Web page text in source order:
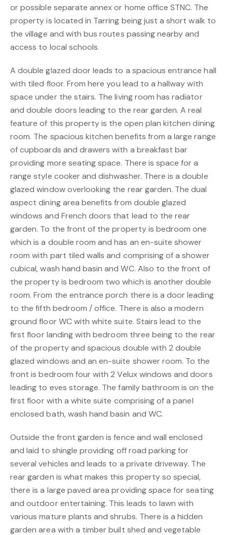
or possible separate annex or home office STNC. The
property is located in Tarring being just a short walk to
the village and with bus routes passing nearby and
access to local schools.
A double glazed door leads to a spacious entrance hall
with tiled floor. From here you lead to a hallway with
space under the stairs. The living room has radiator
and double doors leading to the rear garden. A real
feature of this property is the open plan kitchen dining
room. The spacious kitchen benefits from a large range
of cupboards and drawers with a breakfast bar
providing more seating space. There is space for a
range style cooker and dishwasher. There is a double
glazed window overlooking the rear garden. The dual
aspect dining area benefits from double glazed
windows and French doors that lead to the rear
garden. To the front of the property is bedroom one
which is a double room and has an en-suite shower
room with part tiled walls and comprising of a shower
cubical, wash hand basin and WC. Also to the front of
the property is bedroom two which is another double
room. From the entrance porch there is a door leading
to the fifth bedroom / office. There is also a modern
ground floor WC with white suite. Stairs lead to the
first floor landing with bedroom three being to the rear
of the property and spacious double with 2 double
glazed windows and an en-suite shower room. To the
front is bedroom four with 2 Velux windows and doors
leading to eves storage. The family bathroom is on the
first floor with a white suite comprising of a panel
enclosed bath, wash hand basin and WC.
Outside the front garden is fence and wall enclosed
and laid to shingle providing off road parking for
several vehicles and leads to a private driveway. The
rear garden is what makes this property so special,
there is a large paved area providing space for seating
and outdoor entertaining. This leads to lawn with
various mature plants and shrubs. There is a hidden
garden area with a timber built shed and vegetable